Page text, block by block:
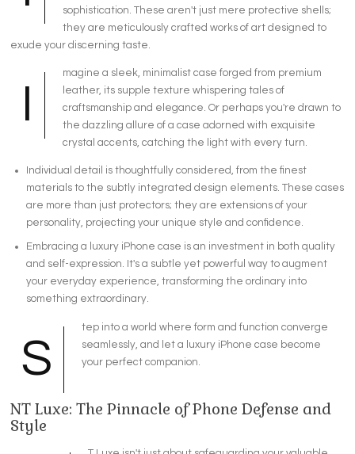
sophistication. These aren't just mere protective shells;
they are meticulously crafted works of art designed to
exude your discerning taste.
magine a sleek, minimalist case forged from premium
leather, its supple texture whispering tales of
craftsmanship and elegance. Or perhaps you're drawn to
the dazzling allure of a case adorned with exquisite
crystal accents, catching the light with every turn.
Individual detail is thoughtfully considered, from the finest
materials to the subtly integrated design elements. These cases
are more than just protectors; they are extensions of your
personality, projecting your unique style and confidence.
Embracing a luxury iPhone case is an investment in both quality
and self-expression. It's a subtle yet powerful way to augment
your everyday experience, transforming the ordinary into
something extraordinary.
S
tep into a world where form and function converge
seamlessly, and let a luxury iPhone case become
your perfect companion.
NT Luxe: The Pinnacle of Phone Defense and
Style